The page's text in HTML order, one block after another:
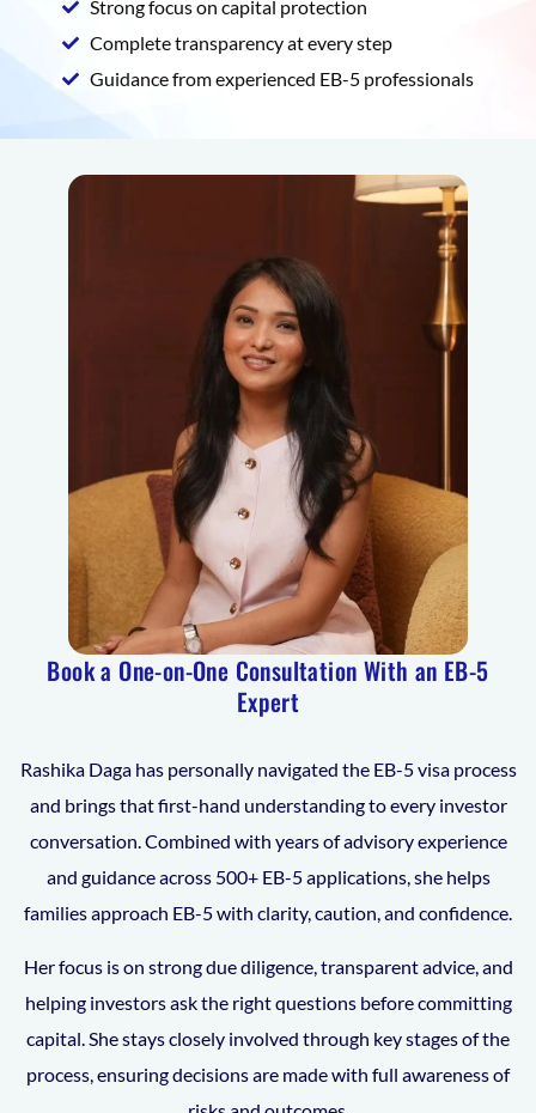
Strong focus on capital protection
Complete transparency at every step
Guidance from experienced EB-5 professionals
Book a One-on-One Consultation With an EB-5
Expert
Rashika Daga has personally navigated the EB-5 visa process
and brings that first-hand understanding to every investor
conversation. Combined with years of advisory experience
and guidance across 500+ EB-5 applications, she helps
families approach EB-5 with clarity, caution, and confidence.
Her focus is on strong due diligence, transparent advice, and
helping investors ask the right questions before committing
capital. She stays closely involved through key stages of the
process, ensuring decisions are made with full awareness of